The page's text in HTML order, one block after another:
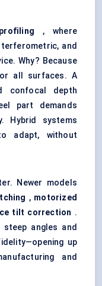
, where
and
Why? Because
all surfaces. A
confocal depth
part demands
Hybrid systems
adapt, without
Newer models
, motorized
tilt correction .
steep angles and
up
and